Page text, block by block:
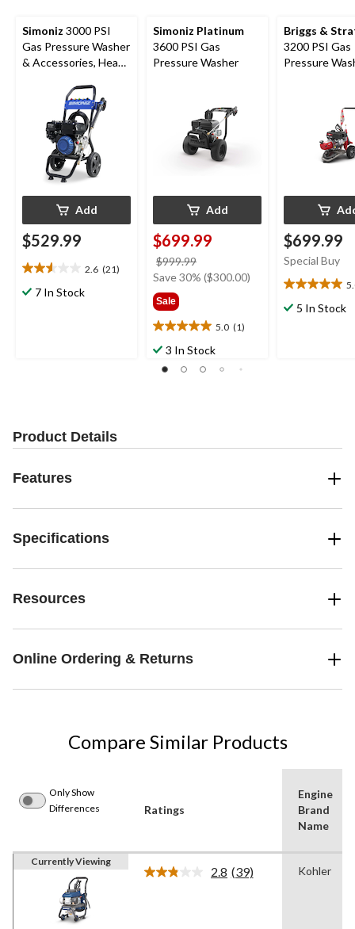
Simoniz 3000 PSI
Gas Pressure Washer
& Accessories, Heavy
Add
$529.99
2.6 (21)
2.6
out7 In Stock
Simoniz Platinum
3600 PSI Gas
Pressure Washer
Add
$699.99
$999.99
was
Save 30% ($300.00)
Sale
5.0 (1)
5.0
out
of
3 In Stock
Briggs &
3200 PSI Gas
Pressure
$699.99
Special Buy
5.0
out5 In Stock
Product Details
Features
Specifications
Resources
Online Ordering & Returns
Compare Similar Products
Only Show
Differences
Ratings
Engine
Brand
Name
Currently Viewing
2.8 Read
(39) Kohler